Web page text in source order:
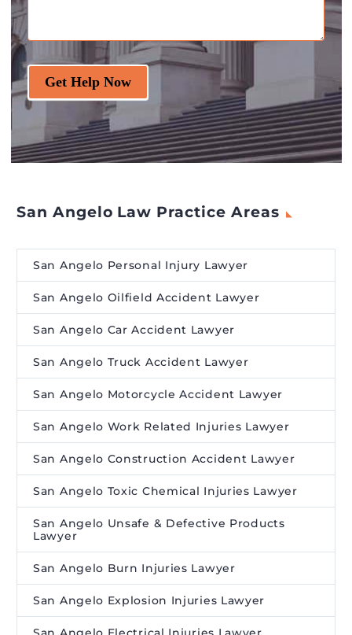
Get Help Now
San Angelo Law Practice Areas
San Angelo Personal Injury Lawyer
San Angelo Oilfield Accident Lawyer
San Angelo Car Accident Lawyer
San Angelo Truck Accident Lawyer
San Angelo Motorcycle Accident Lawyer
San Angelo Work Related Injuries Lawyer
San Angelo Construction Accident Lawyer
San Angelo Toxic Chemical Injuries Lawyer
San Angelo Unsafe & Defective Products
Lawyer
San Angelo Burn Injuries Lawyer
San Angelo Explosion Injuries Lawyer